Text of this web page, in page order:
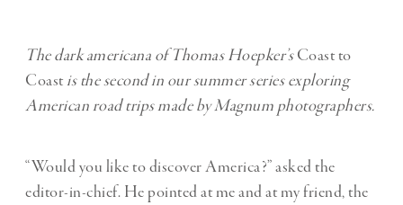
The dark americana of Thomas Hoepker’sCoast to
Coast is the second in our summer series exploring
American road trips made by Magnum photographers.
“Would you like to discover America?” asked the
editor-in-chief. He pointed at me and at my friend, the